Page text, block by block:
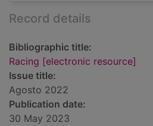
Record details
Bibliographic title:
Racing [electronic resource]
Issue title:
Agosto 2022
Publication date:
30 May 2023